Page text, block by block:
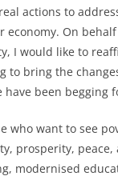
actions to
economy. On
I would like to
to bring the
have been begging
who want to see
prosperity,
modernised